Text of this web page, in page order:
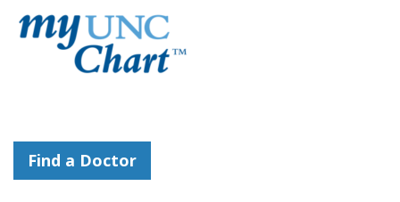
Find a Doctor